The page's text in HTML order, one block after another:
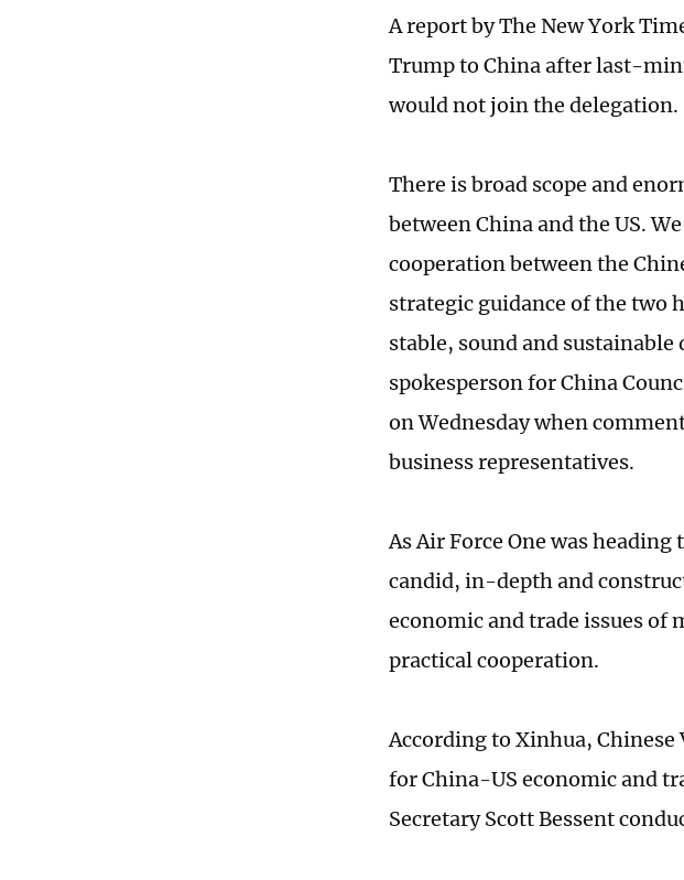
A report by The New York
Trump to China after last-
would not join the delegation.
There is broad scope and
between China and the US.
cooperation between the
strategic guidance of the two
stable, sound and sustainable
spokesperson for China
on Wednesday when
business representatives.
As Air Force One was
candid, in-depth and
economic and trade issues of
practical cooperation.
According to Xinhua,
for China-US economic and
Secretary Scott Bessent